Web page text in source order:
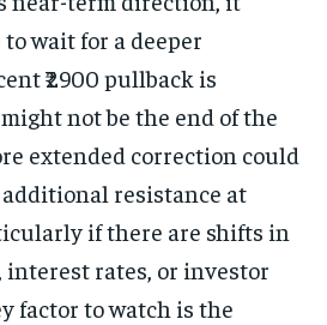
wait for a deeper
₹2900 pullback is
not be the end of the
extended correction could
resistance at
if there are shifts in
interest rates, or investor
factor to watch is the